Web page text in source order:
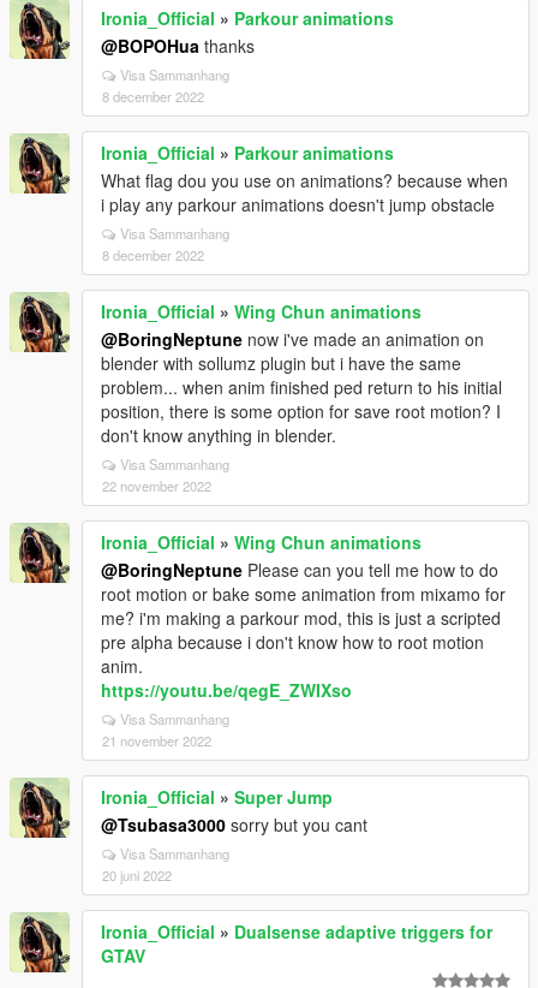
Ironia_Official » Parkour animations
@BOPOHua thanks
Visa Sammanhang
8 december 2022
Ironia_Official » Parkour animations
What flag dou you use on animations? because when
i play any parkour animations doesn't jump obstacle
Visa Sammanhang
8 december 2022
Ironia_Official » Wing Chun animations
@BoringNeptune now i've made an animation on
blender with sollumz plugin but i have the same
problem... when anim finished ped return to his initial
position, there is some option for save root motion? I
don't know anything in blender.
Visa Sammanhang
22 november 2022
Ironia_Official » Wing Chun animations
@BoringNeptune Please can you tell me how to do
root motion or bake some animation from mixamo for
me? i'm making a parkour mod, this is just a scripted
pre alpha because i don't know how to root motion
anim.
https://youtu.be/qegE_ZWIXso
Visa Sammanhang
21 november 2022
Ironia_Official » Super Jump
@Tsubasa3000 sorry but you cant
Visa Sammanhang
20 juni 2022
Ironia_Official » Dualsense adaptive triggers for
GTAV